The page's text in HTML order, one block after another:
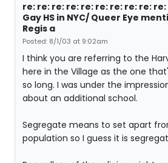
re: re: re: re: re: re: re: re: re: re:
Gay HS in NYC/ Queer Eye
Regis a
Posted: 8/1/03 at 9:02am
I think you are referring to the
here in the Village as the one
so long. I was under the
about an additional school.
Segregate means to set apart
population so I guess it is